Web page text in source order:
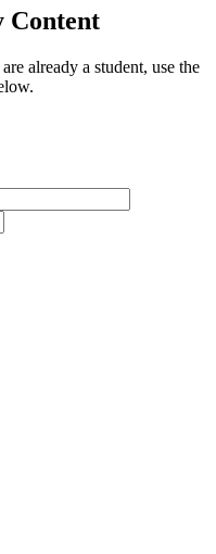
Content
already a student, use the